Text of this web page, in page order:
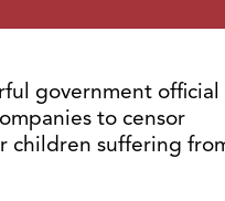
government official
to censor
children suffering